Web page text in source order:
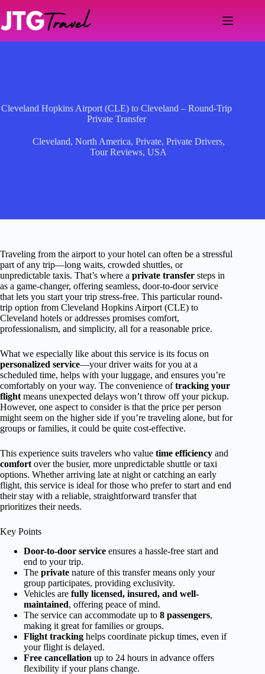
content
Cleveland Hopkins Airport (CLE) to Cleveland – Round-Trip
Private Transfer
Cleveland, North America, Private, Private Drivers,
Tour Reviews,USA
Traveling from the airport to your hotel can often be a stressful
part of any trip—long waits, crowded shuttles, or
unpredictable taxis. That’s where a private transfer steps in
as a game-changer, offering seamless, door-to-door service
that lets you start your trip stress-free. This particular round-
trip option from Cleveland Hopkins Airport (CLE) to
Cleveland hotels or addresses promises comfort,
professionalism, and simplicity, all for a reasonable price.
What we especially like about this service is its focus on
personalized service—your driver waits for you at a
scheduled time, helps with your luggage, and ensures you’re
comfortably on your way. The convenience oftracking your
flight means unexpected delays won’t throw off your pickup.
However, one aspect to consider is that the price per person
might seem on the higher side if you’re traveling alone, but for
groups or families, it could be quite cost-effective.
This experience suits travelers who value time efficiency and
comfort over the busier, more unpredictable shuttle or taxi
options. Whether arriving late at night or catching an early
flight, this service is ideal for those who prefer to start and end
their stay with a reliable, straightforward transfer that
prioritizes their needs.
Key Points
Door-to-door service ensures a hassle-free start and
end to your trip.
The private nature of this transfer means only your
group participates, providing exclusivity.
Vehicles are fully licensed, insured, and well-
maintained, offering peace of mind.
The service can accommodate up to 8 passengers,
making it great for families or groups.
Flight tracking helps coordinate pickup times, even if
your flight is delayed.
Free cancellation up to 24 hours in advance offers
flexibility if your plans change.